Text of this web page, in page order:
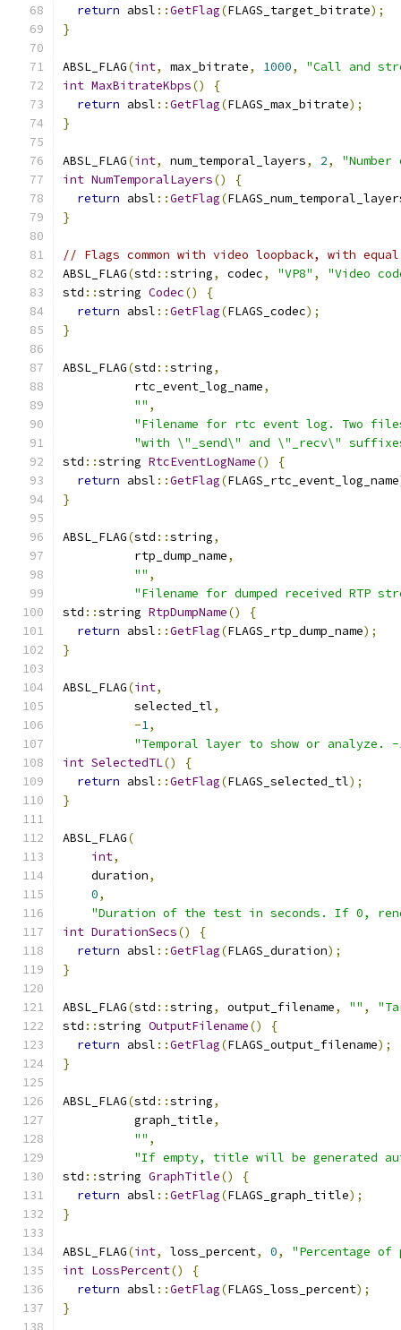
return absl ::GetFlag(FLAGS_target_bitrate);
}
ABSL_FLAG(int, max_bitrate, 1000,
"Call and
int MaxBitrateKbps()
{
return absl ::GetFlag(FLAGS_max_bitrate);
}
ABSL_FLAG(int, num_temporal_layers, 2,
int NumTemporalLayers()
{
return absl ::GetFlag(
}
// Flags common with video loopback, with
ABSL_FLAG(std ::string, codec, "VP8" ,
"Video
std ::string Codec()
{
return absl ::GetFlag(FLAGS_codec);
}
ABSL_FLAG(std ::string,
          rtc_event_log_name
,
"" ,
"Filename for rtc event log. Two
"with \"_send\" and \"_recv\"
std ::string RtcEventLogName()
{
return absl ::GetFlag(FLAGS_rtc_event_log_name
}
ABSL_FLAG(std ::string,
          rtp_dump_name
,
"" ,
"Filename for dumped received RTP
std ::string RtpDumpName()
{
return absl ::GetFlag(FLAGS_rtp_dump_name);
}
ABSL_FLAG(int,
          selected_tl
,
-1,
"Temporal layer to show or
int SelectedTL()
{
return absl ::GetFlag(FLAGS_selected_tl);
}
ABSL_FLAG(
int,
    duration
,
0,
"Duration of the test in seconds. If 0,
int DurationSecs()
{
return absl ::GetFlag(FLAGS_duration);
}
ABSL_FLAG(std ::string, output_filename, "" ,
std ::string OutputFilename()
{
return absl ::GetFlag(FLAGS_output_filename);
}
ABSL_FLAG(std ::string,
          graph_title
,
"" ,
"If empty, title will be generated
std ::string GraphTitle()
{
return absl ::GetFlag(FLAGS_graph_title);
}
ABSL_FLAG(int, loss_percent, 0,
"Percentage
int LossPercent()
{
return absl ::GetFlag(FLAGS_loss_percent);
}